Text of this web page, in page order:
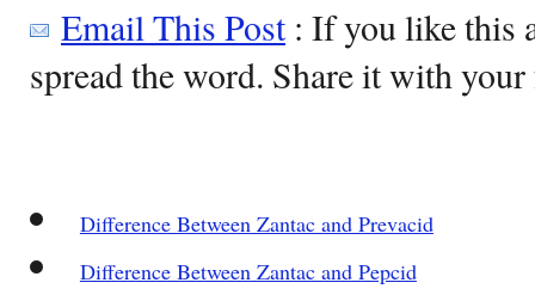
Email This Post: If you like this
spread the word. Share it with
Difference Between Zantac and Prevacid
Difference Between Zantac and Pepcid